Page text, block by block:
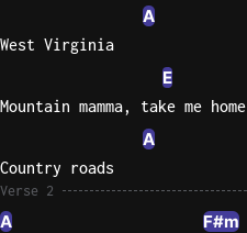
A
West Virginia
E
Mountain mamma, take me home
A
Country roads
Verse 2
A F#m